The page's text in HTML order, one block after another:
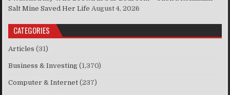
Salt Mine Saved Her Life August 4, 2026
CATEGORIES
Articles (31)
Business & Investing (1,370)
Computer & Internet (237)